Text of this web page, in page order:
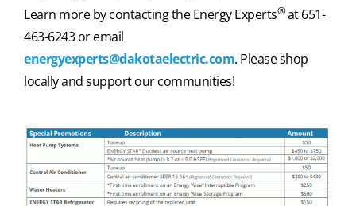
Learn more by contacting the Energy Experts®at 651-
463-6243 or email
energyexperts@dakotaelectric.com. Please shop
locally and support our communities!